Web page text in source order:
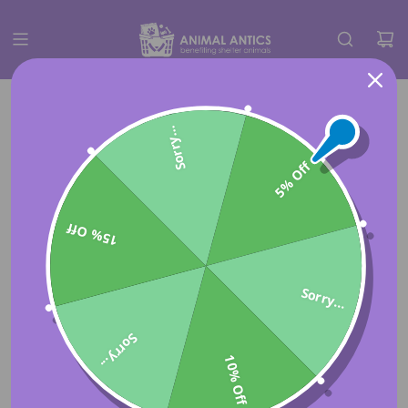
5% Off
Sorry...
10% Off
Sorry...
15% Off
Sorry...